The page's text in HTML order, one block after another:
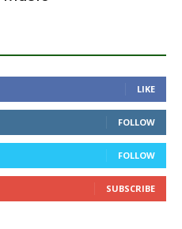
LIKE
FOLLOW
FOLLOW
SUBSCRIBE